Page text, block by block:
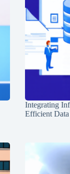
Integrating
Efficient